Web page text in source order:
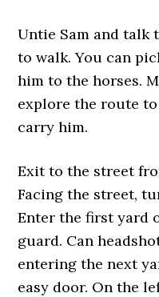
Untie Sam and talk
to walk. You can
him to the horses.
explore the route
carry him.
Exit to the street
Facing the street,
Enter the first yard
guard. Can
entering the next
easy door. On the